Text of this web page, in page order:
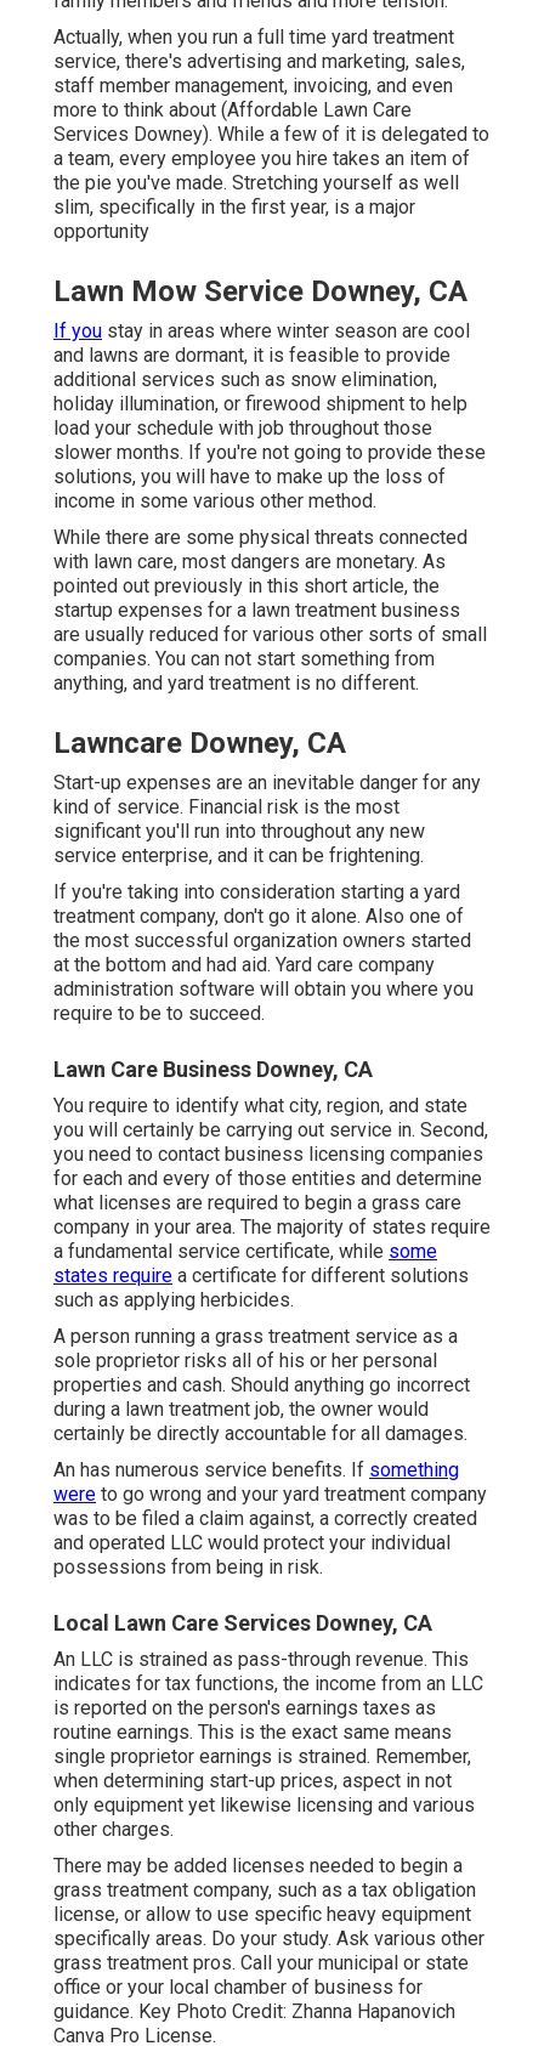
Actually, when you run a full time yard treatment
service, there's advertising and marketing, sales,
staff member management, invoicing, and even
more to think about (Affordable Lawn Care
Services Downey). While a few of it is delegated to
a team, every employee you hire takes an item of
the pie you've made. Stretching yourself as well
slim, specifically in the first year, is a major
opportunity
Lawn Mow Service Downey, CA
If you stay in areas where winter season are cool
and lawns are dormant, it is feasible to provide
additional services such as snow elimination,
holiday illumination, or firewood shipment to help
load your schedule with job throughout those
slower months. If you're not going to provide these
solutions, you will have to make up the loss of
income in some various other method.
While there are some physical threats connected
with lawn care, most dangers are monetary. As
pointed out previously in this short article, the
startup expenses for a lawn treatment business
are usually reduced for various other sorts of small
companies. You can not start something from
anything, and yard treatment is no different.
Lawncare Downey, CA
Start-up expenses are an inevitable danger for any
kind of service. Financial risk is the most
significant you'll run into throughout any new
service enterprise, and it can be frightening.
If you're taking into consideration starting a yard
treatment company, don't go it alone. Also one of
the most successful organization owners started
at the bottom and had aid. Yard care company
administration software will obtain you where you
require to be to succeed.
Lawn Care Business Downey, CA
You require to identify what city, region, and state
you will certainly be carrying out service in. Second,
you need to contact business licensing companies
for each and every of those entities and determine
what licenses are required to begin a grass care
company in your area. The majority of states require
a fundamental service certificate, while some
states require a certificate for different solutions
such as applying herbicides.
A person running a grass treatment service as a
sole proprietor risks all of his or her personal
properties and cash. Should anything go incorrect
during a lawn treatment job, the owner would
certainly be directly accountable for all damages.
An has numerous service benefits. If something
were to go wrong and your yard treatment company
was to be filed a claim against, a correctly created
and operated LLC would protect your individual
possessions from being in risk.
Local Lawn Care Services Downey, CA
An LLC is strained as pass-through revenue. This
indicates for tax functions, the income from an LLC
is reported on the person's earnings taxes as
routine earnings. This is the exact same means
single proprietor earnings is strained. Remember,
when determining start-up prices, aspect in not
only equipment yet likewise licensing and various
other charges.
There may be added licenses needed to begin a
grass treatment company, such as a tax obligation
license, or allow to use specific heavy equipment
specifically areas. Do your study. Ask various other
grass treatment pros. Call your municipal or state
office or your local chamber of business for
guidance. Key Photo Credit: Zhanna Hapanovich
Canva Pro License.